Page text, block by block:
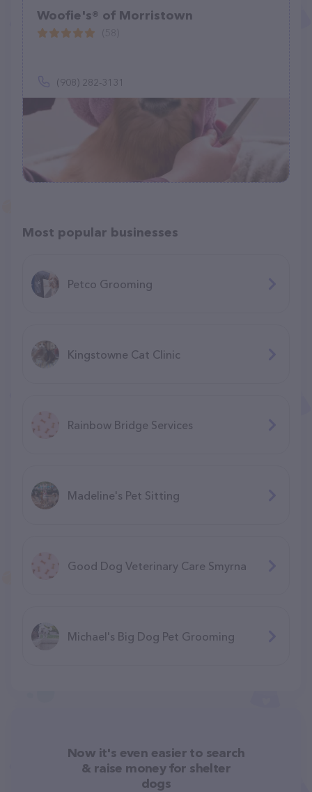
Woofie's® of Morristown
(908) 282-3131
Most popular businesses
Petco Grooming
Kingstowne Cat Clinic
Rainbow Bridge Services
Madeline's Pet Sitting
Good Dog Veterinary Care Smyrna
Michael's Big Dog Pet Grooming
Now it's even easier to search
& raise money for shelter
dogs